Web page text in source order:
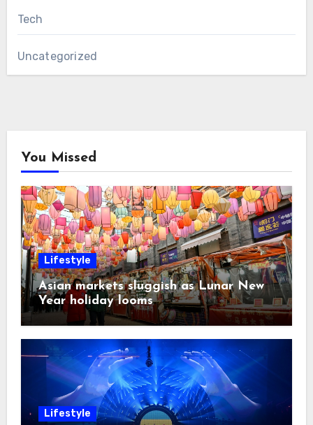
Tech
Uncategorized
You Missed
Lifestyle
Asian markets sluggish as Lunar New
Year holiday looms
Lifestyle